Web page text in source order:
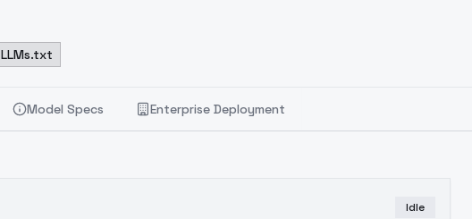
LLMs.txt
Model Specs Enterprise Deployment
Idle